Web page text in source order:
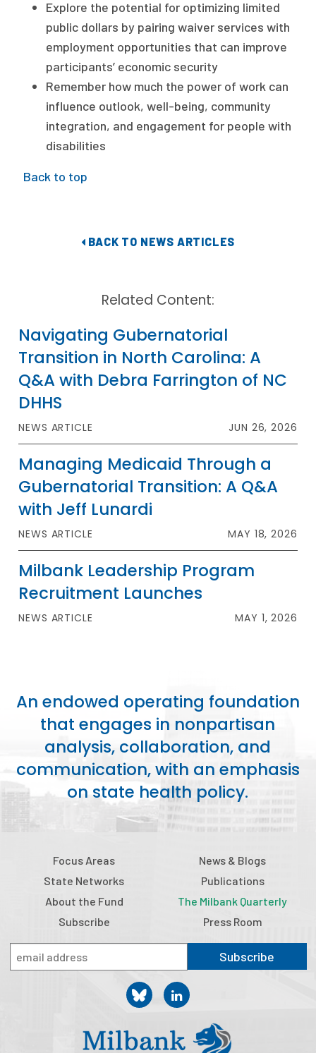
Explore the potential for optimizing limited
public dollars by pairing waiver services with
employment opportunities that can improve
participants’ economic security
Remember how much the power of work can
influence outlook, well-being, community
integration, and engagement for people with
disabilities
Back to top
BACK TO NEWS ARTICLES
Related Content:
Navigating Gubernatorial
Transition in North Carolina: A
Q&A with Debra Farrington of NC
DHHS
NEWS ARTICLE JUN 26, 2026
Managing Medicaid Through a
Gubernatorial Transition: A Q&A
with Jeff Lunardi
NEWS ARTICLE MAY 18, 2026
Milbank Leadership Program
Recruitment Launches
NEWS ARTICLE MAY 1, 2026
An endowed operating foundation
that engages in nonpartisan
analysis, collaboration, and
communication, with an emphasis
on state health policy.
Focus Areas
State Networks
About the Fund
Subscribe
News & Blogs
Publications
The Milbank Quarterly
Press Room
Subscribe